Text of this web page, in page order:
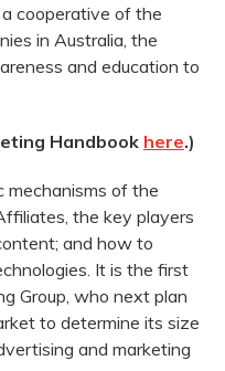
cooperative of the
in Australia, the
and education to
Handbook here.)
mechanisms of the
the key players
and how to
It is the first
Group, who next plan
to determine its size
and marketing